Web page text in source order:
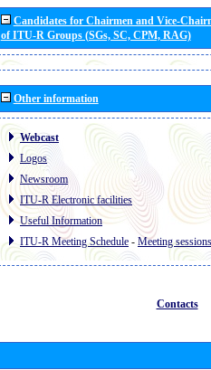
Candidates for Chairmen and Vice-
of ITU-R Groups (SGs, SC, CPM, RAG)
Other information
Webcast
Logos
Newsroom
ITU-R Electronic facilities
Useful Information
ITU-R Meeting Schedule - Meeting sessions
Contacts